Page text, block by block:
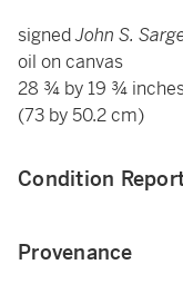
signedJohn S.
oil on canvas
28 ¾ by 19 ¾
(73 by 50.2 cm)
Condition
Provenance